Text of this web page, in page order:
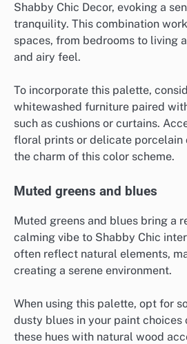
Shabby Chic Decor, evoking a
tranquility. This combination
spaces, from bedrooms to living
and airy feel.
To incorporate this palette,
whitewashed furniture paired
such as cushions or curtains.
floral prints or delicate porcelain
the charm of this color scheme.
Muted greens and blues
Muted greens and blues bring a
calming vibe to Shabby Chic
often reflect natural elements,
creating a serene environment.
When using this palette, opt for
dusty blues in your paint choices
these hues with natural wood